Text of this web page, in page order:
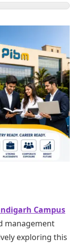
Campus
management
exploring this